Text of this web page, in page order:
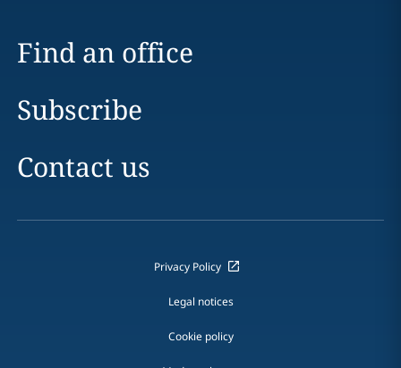
Find an office
Subscribe
Contact us
Privacy Policy
Legal notices
Cookie policy